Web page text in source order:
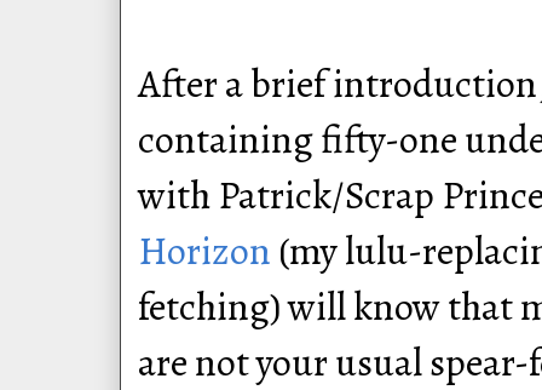
After a brief
containing fifty-one
with Patrick/Scrap
Horizon (my lulu-
fetching) will know that
are not your usual